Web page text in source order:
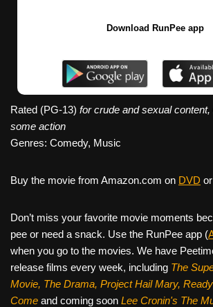
Download RunPee app
Rated (PG-13) for crude and sexual content,
some action
Genres: Comedy, Music
Buy the movie from Amazon.com on DVD or
Don’t miss your favorite movie moments
pee or need a snack. Use the RunPee app (
when you go to the movies. We have
release films every week, including The
Movie, The Drama, Project Hail Mary,
Come and coming soon Lee Cronin's The